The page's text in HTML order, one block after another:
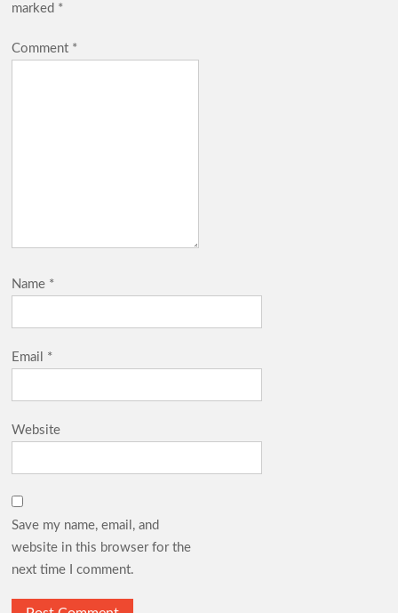
marked *
Comment *
Name *
Email *
Website
Save my name, email, and
website in this browser for the
next time I comment.